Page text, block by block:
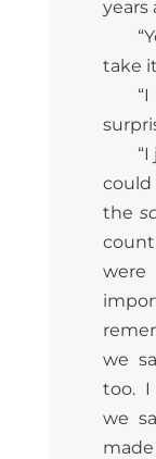
years
take
could
the
we
too.
we